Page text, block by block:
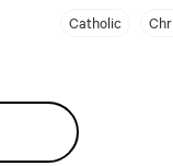
Catholic